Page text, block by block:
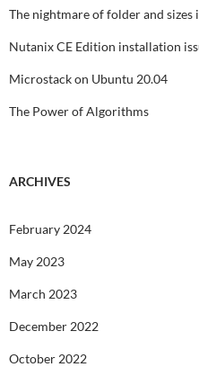
The nightmare of folder and sizes
Nutanix CE Edition installation
Microstack on Ubuntu 20.04
The Power of Algorithms
ARCHIVES
February 2024
May 2023
March 2023
December 2022
October 2022